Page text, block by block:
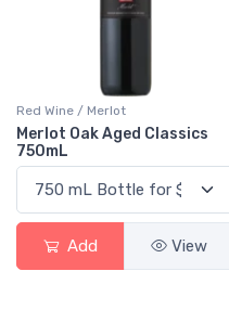
Red Wine / Merlot
Merlot Oak Aged Classics
750mL
Add View